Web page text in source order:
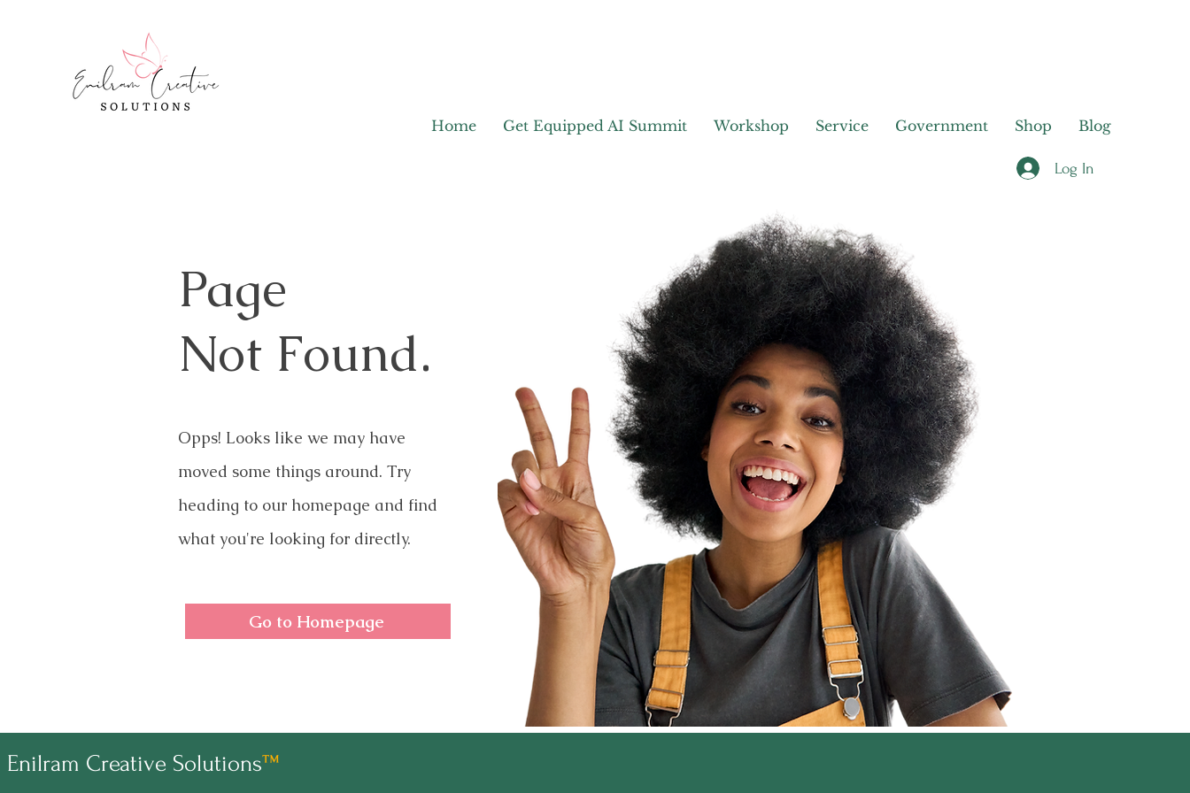
Home Get Equipped AI Summit Workshop Service Government Shop Blog
Log In
Page
Not Found.
Opps! Looks like we may have
moved some things around. Try
heading to our homepage and find
what you're looking for directly.
Go to Homepage
Enilram Creative Solutions™